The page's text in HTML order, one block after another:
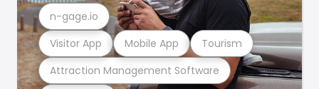
Attraction Management Software
Visitor App Mobile App Tourism
n-gage.io